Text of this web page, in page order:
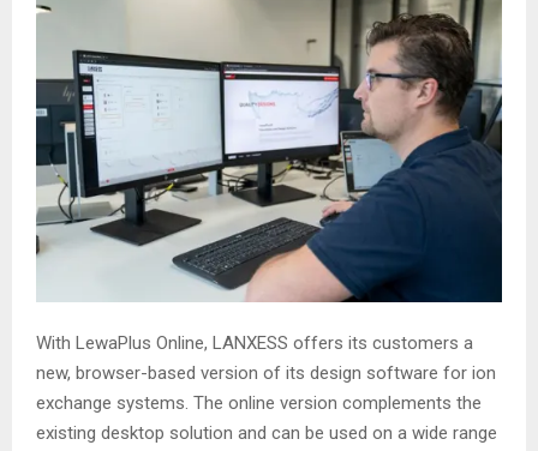
With LewaPlus Online, LANXESS offers its customers a
new, browser-based version of its design software for ion
exchange systems. The online version complements the
existing desktop solution and can be used on a wide range